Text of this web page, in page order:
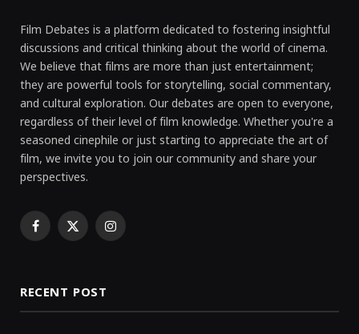
Film Debates is a platform dedicated to fostering insightful
discussions and critical thinking about the world of cinema.
We believe that films are more than just entertainment;
they are powerful tools for storytelling, social commentary,
and cultural exploration. Our debates are open to everyone,
regardless of their level of film knowledge. Whether you're a
seasoned cinephile or just starting to appreciate the art of
film, we invite you to join our community and share your
perspectives.
Facebook
X Instagram
RECENT POST